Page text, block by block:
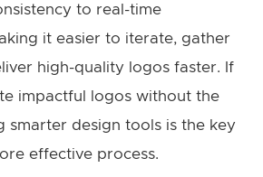
to real-time
it easier to iterate, gather
high-quality logos faster. If
impactful logos without the
smarter design tools is the key
effective process.